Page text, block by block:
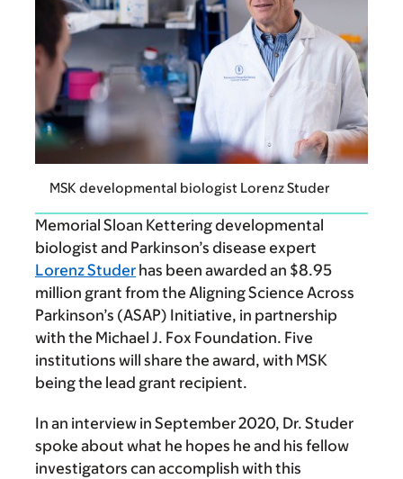
MSK developmental biologist Lorenz Studer
Memorial Sloan Kettering developmental
biologist and Parkinson’s disease expert
Lorenz Studer has been awarded an $8.95
million grant from the Aligning Science Across
Parkinson’s (ASAP) Initiative, in partnership
with the Michael J. Fox Foundation. Five
institutions will share the award, with MSK
being the lead grant recipient.
In an interview in September 2020, Dr. Studer
spoke about what he hopes he and his fellow
investigators can accomplish with this